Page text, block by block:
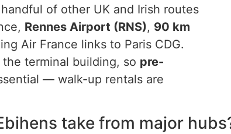
of other UK and Irish routes
Rennes Airport (RNS), 90 km
Air France links to Paris CDG.
terminal building, so pre-
— walk-up rentals are
take from major